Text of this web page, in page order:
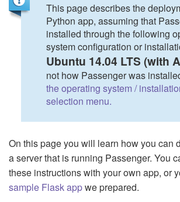
This page describes the
Python app, assuming that
installed through the following
system configuration or
Ubuntu 14.04 LTS (with
not how Passenger was
the operating system /
selection menu.
On this page you will learn how you can
a server that is running Passenger. You
these instructions with your own app, or
sample Flask appwe prepared.